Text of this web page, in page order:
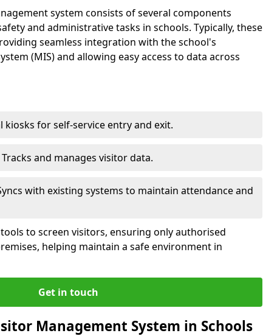
system consists of several components
and administrative tasks in schools. Typically, these
seamless integration with the school's
(MIS) and allowing easy access to data across
kiosks for self-service entry and exit.
Tracks and manages visitor data.
with existing systems to maintain attendance and
to screen visitors, ensuring only authorised
helping maintain a safe environment in
Get in touch
Management System in Schools